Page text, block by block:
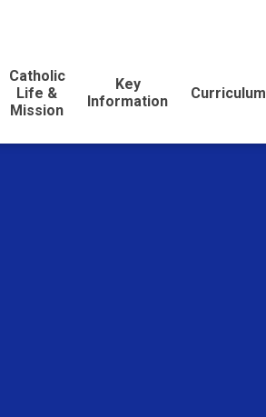
Catholic
Life &
Mission
Key
Information
Curriculum